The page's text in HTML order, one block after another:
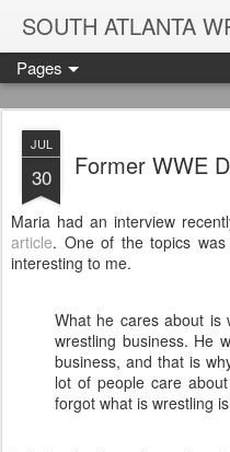
Pages
JUL
30 Former WWE
Maria had an interview
article. One of the topics
interesting to me.
What he cares about is
wrestling business. He
business, and that is
lot of people care
forgot what is wrestling